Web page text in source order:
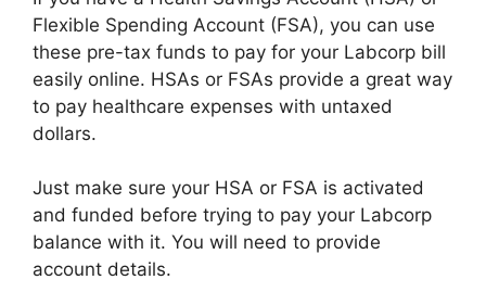
Flexible Spending Account (FSA), you can use
these pre-tax funds to pay for your Labcorp bill
easily online. HSAs or FSAs provide a great way
to pay healthcare expenses with untaxed
dollars.
Just make sure your HSA or FSA is activated
and funded before trying to pay your Labcorp
balance with it. You will need to provide
account details.